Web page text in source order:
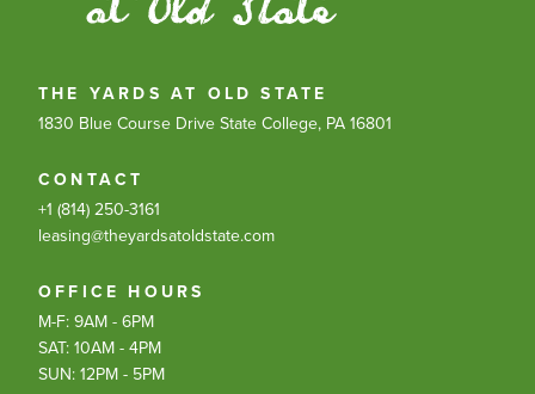
THE YARDS AT OLD STATE
1830 Blue Course Drive State College, PA 16801
CONTACT
+1 (814) 250-3161
leasing@theyardsatoldstate.com
OFFICE HOURS
M-F: 9AM - 6PM
SAT: 10AM - 4PM
SUN: 12PM - 5PM